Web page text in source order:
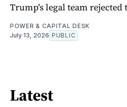
Trump's legal team rejected
POWER & CAPITAL DESK
July 13, 2026 PUBLIC
Latest